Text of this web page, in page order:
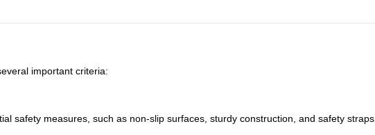
important criteria:
safety measures, such as non-slip surfaces, sturdy construction, and safety straps.